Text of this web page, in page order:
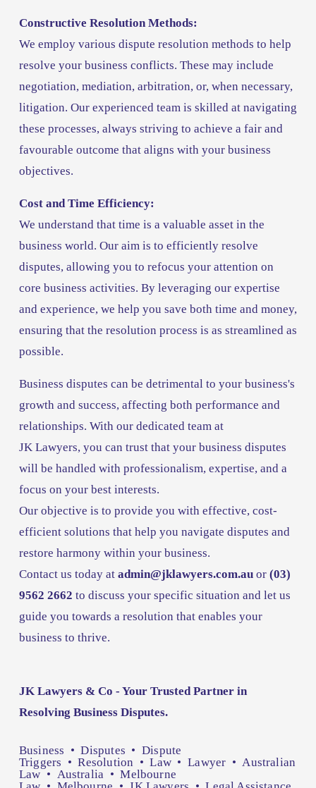
Constructive Resolution Methods:
We employ various dispute resolution methods to help
resolve your business conflicts. These may include
negotiation, mediation, arbitration, or, when necessary,
litigation. Our experienced team is skilled at navigating
these processes, always striving to achieve a fair and
favourable outcome that aligns with your business
objectives.
Cost and Time Efficiency:
We understand that time is a valuable asset in the
business world. Our aim is to efficiently resolve
disputes, allowing you to refocus your attention on
core business activities. By leveraging our expertise
and experience, we help you save both time and money,
ensuring that the resolution process is as streamlined as
possible.
Business disputes can be detrimental to your business's
growth and success, affecting both performance and
relationships. With our dedicated team at
JK Lawyers, you can trust that your business disputes
will be handled with professionalism, expertise, and a
focus on your best interests.
Our objective is to provide you with effective, cost-
efficient solutions that help you navigate disputes and
restore harmony within your business.
Contact us today at admin@jklawyers.com.au or (03)
9562 2662 to discuss your specific situation and let us
guide you towards a resolution that enables your
business to thrive.
JK Lawyers & Co - Your Trusted Partner in
Resolving Business Disputes.
Business Disputes
Dispute
Triggers
Resolution Law Lawyer
Australian
Law
Australia
Melbourne